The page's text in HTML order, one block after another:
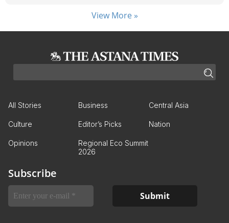
View More »
All Stories Business Central Asia
Culture Editor’s Picks Nation
Opinions
Regional Eco Summit
2026
Subscribe